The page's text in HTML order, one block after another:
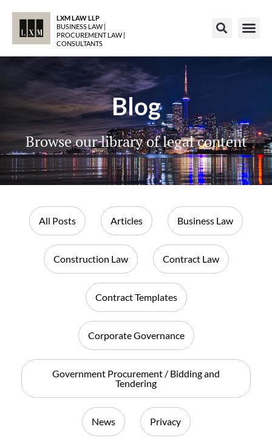
LXM LAW LLP
BUSINESS LAW |
PROCUREMENT LAW |
CONSULTANTS
Blog
Browse our library of legal content
All Posts Articles Business Law
Construction Law Contract Law
Contract Templates
Corporate Governance
Government Procurement / Bidding and
Tendering
News Privacy